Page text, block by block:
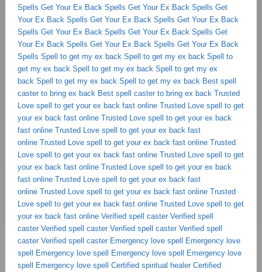
Spells Get Your Ex Back Spells Get Your Ex Back Spells Get
Your Ex Back Spells Get Your Ex Back Spells Get Your Ex Back
Spells Get Your Ex Back Spells Get Your Ex Back Spells Get
Your Ex Back Spells Get Your Ex Back Spells Get Your Ex Back
Spells Spell to get my ex back Spell to get my ex back Spell to
get my ex back Spell to get my ex back Spell to get my ex
back Spell to get my ex back Spell to get my ex back Best spell
caster to bring ex back Best spell caster to bring ex back Trusted
Love spell to get your ex back fast online Trusted Love spell to get
your ex back fast online Trusted Love spell to get your ex back
fast online Trusted Love spell to get your ex back fast
online Trusted Love spell to get your ex back fast online Trusted
Love spell to get your ex back fast online Trusted Love spell to get
your ex back fast online Trusted Love spell to get your ex back
fast online Trusted Love spell to get your ex back fast
online Trusted Love spell to get your ex back fast online Trusted
Love spell to get your ex back fast online Trusted Love spell to get
your ex back fast online Verified spell caster Verified spell
caster Verified spell caster Verified spell caster Verified spell
caster Verified spell caster Emergency love spell Emergency love
spell Emergency love spell Emergency love spell Emergency love
spell Emergency love spell Certified spiritual healer Certified